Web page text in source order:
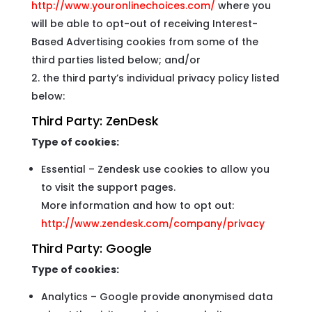
http://www.youronlinechoices.com/ where you
will be able to opt-out of receiving Interest-
Based Advertising cookies from some of the
third parties listed below; and/or
the third party’s individual privacy policy listed
below:
Third Party: ZenDesk
Type of cookies:
Essential – Zendesk use cookies to allow you
to visit the support pages.
More information and how to opt out:
http://www.zendesk.com/company/privacy
Third Party: Google
Type of cookies:
Analytics – Google provide anonymised data